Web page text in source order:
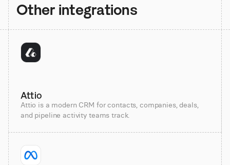
Other integrations
Attio
Attio is a modern CRM for contacts, companies, deals,
and pipeline activity teams track.